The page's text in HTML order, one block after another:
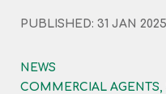
PUBLISHED: 31 JAN 2025
NEWS
COMMERCIAL AGENTS,